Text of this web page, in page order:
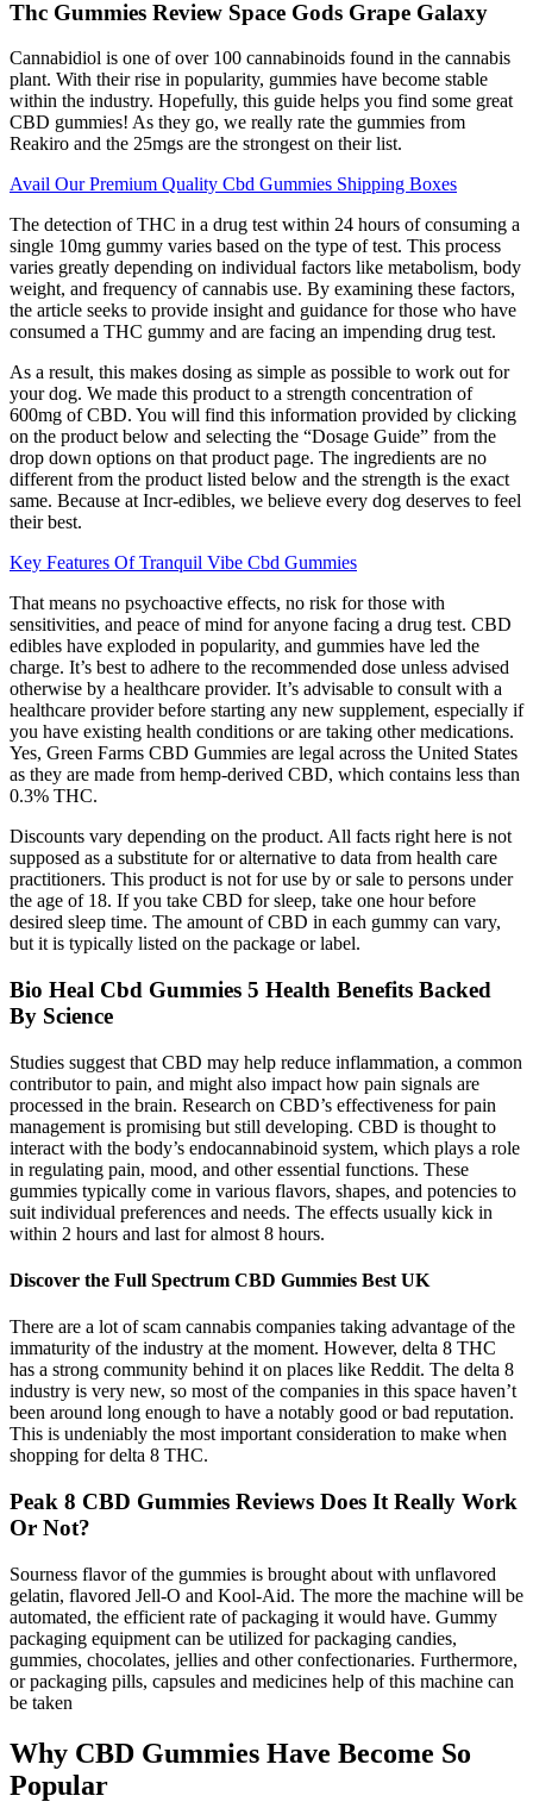
Thc Gummies Review Space Gods Grape Galaxy
Cannabidiol is one of over 100 cannabinoids found in the cannabis
plant. With their rise in popularity, gummies have become stable
within the industry. Hopefully, this guide helps you find some great
CBD gummies! As they go, we really rate the gummies from
Reakiro and the 25mgs are the strongest on their list.
Avail Our Premium Quality Cbd Gummies Shipping Boxes
The detection of THC in a drug test within 24 hours of consuming a
single 10mg gummy varies based on the type of test. This process
varies greatly depending on individual factors like metabolism, body
weight, and frequency of cannabis use. By examining these factors,
the article seeks to provide insight and guidance for those who have
consumed a THC gummy and are facing an impending drug test.
As a result, this makes dosing as simple as possible to work out for
your dog. We made this product to a strength concentration of
600mg of CBD. You will find this information provided by clicking
on the product below and selecting the “Dosage Guide” from the
drop down options on that product page. The ingredients are no
different from the product listed below and the strength is the exact
same. Because at Incr-edibles, we believe every dog deserves to feel
their best.
Key Features Of Tranquil Vibe Cbd Gummies
That means no psychoactive effects, no risk for those with
sensitivities, and peace of mind for anyone facing a drug test. CBD
edibles have exploded in popularity, and gummies have led the
charge. It’s best to adhere to the recommended dose unless advised
otherwise by a healthcare provider. It’s advisable to consult with a
healthcare provider before starting any new supplement, especially if
you have existing health conditions or are taking other medications.
Yes, Green Farms CBD Gummies are legal across the United States
as they are made from hemp-derived CBD, which contains less than
0.3% THC.
Discounts vary depending on the product. All facts right here is not
supposed as a substitute for or alternative to data from health care
practitioners. This product is not for use by or sale to persons under
the age of 18. If you take CBD for sleep, take one hour before
desired sleep time. The amount of CBD in each gummy can vary,
but it is typically listed on the package or label.
Bio Heal Cbd Gummies 5 Health Benefits Backed
By Science
Studies suggest that CBD may help reduce inflammation, a common
contributor to pain, and might also impact how pain signals are
processed in the brain. Research on CBD’s effectiveness for pain
management is promising but still developing. CBD is thought to
interact with the body’s endocannabinoid system, which plays a role
in regulating pain, mood, and other essential functions. These
gummies typically come in various flavors, shapes, and potencies to
suit individual preferences and needs. The effects usually kick in
within 2 hours and last for almost 8 hours.
Discover the Full Spectrum CBD Gummies Best UK
There are a lot of scam cannabis companies taking advantage of the
immaturity of the industry at the moment. However, delta 8 THC
has a strong community behind it on places like Reddit. The delta 8
industry is very new, so most of the companies in this space haven’t
been around long enough to have a notably good or bad reputation.
This is undeniably the most important consideration to make when
shopping for delta 8 THC.
Peak 8 CBD Gummies Reviews Does It Really Work
Or Not?
Sourness flavor of the gummies is brought about with unflavored
gelatin, flavored Jell-O and Kool-Aid. The more the machine will be
automated, the efficient rate of packaging it would have. Gummy
packaging equipment can be utilized for packaging candies,
gummies, chocolates, jellies and other confectionaries. Furthermore,
or packaging pills, capsules and medicines help of this machine can
be taken
Why CBD Gummies Have Become So
Popular